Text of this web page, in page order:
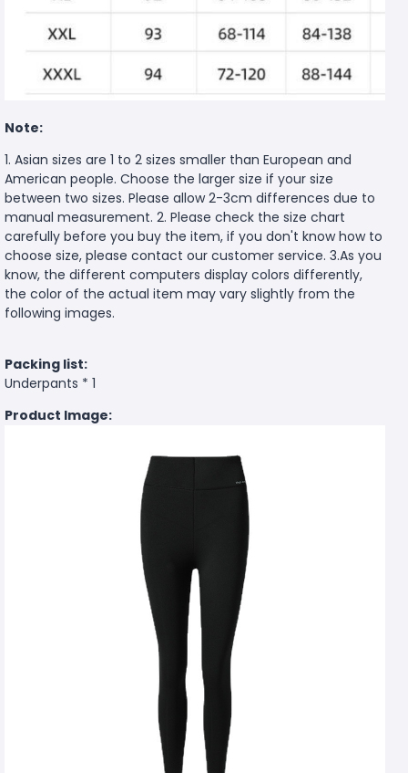
Note:
1. Asian sizes are 1 to 2 sizes smaller than European and
American people. Choose the larger size if your size
between two sizes. Please allow 2-3cm differences due to
manual measurement. 2. Please check the size chart
carefully before you buy the item, if you don't know how to
choose size, please contact our customer service. 3.As you
know, the different computers display colors differently,
the color of the actual item may vary slightly from the
following images.
Packing list:
Underpants * 1
Product Image: